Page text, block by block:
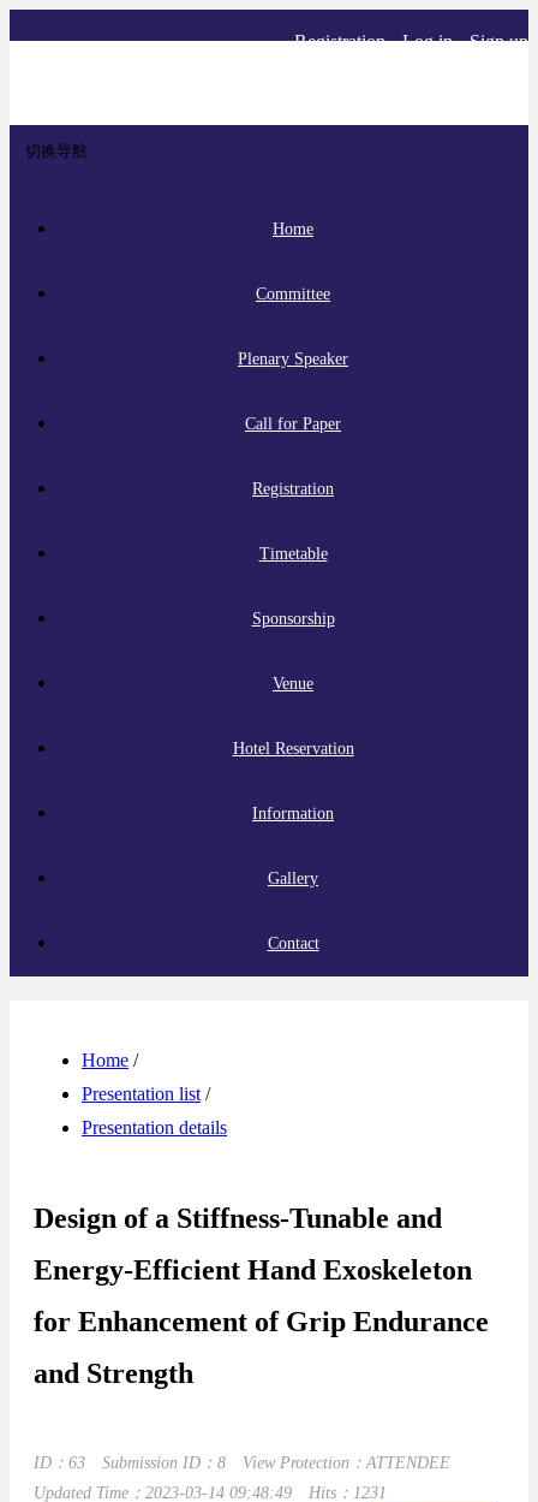
Registration Log in Sign up
切换导航
Home
Committee
Plenary Speaker
Call for Paper
Registration
Timetable
Sponsorship
Venue
Hotel Reservation
Information
Gallery
Contact
Home /
Presentation list /
Presentation details
Design of a Stiffness-Tunable and
Energy-Efficient Hand Exoskeleton
for Enhancement of Grip Endurance
and Strength
ID：63 Submission ID：8
View Protection：ATTENDEE
Updated Time：2023-03-14 09:48:49
Hits：1231